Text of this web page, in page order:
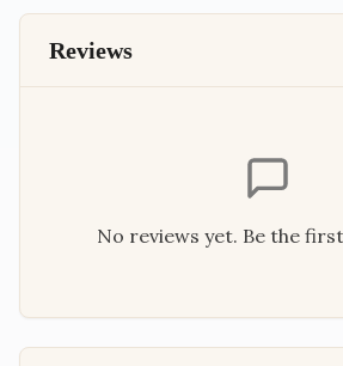
Reviews
No reviews yet. Be the